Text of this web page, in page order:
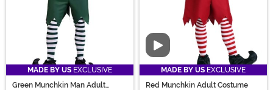
MADE BY US EXCLUSIVE
Green Munchkin Man Adult
Video
MADE BY US EXCLUSIVE
Red Munchkin Adult Costume